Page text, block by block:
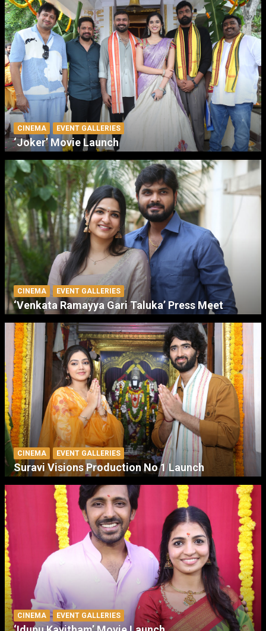
CINEMA EVENT GALLERIES
‘Joker’ Movie Launch
CINEMA EVENT GALLERIES
‘Venkata Ramayya Gari Taluka’ Press Meet
CINEMA EVENT GALLERIES
Suravi Visions Production No 1 Launch
CINEMA EVENT GALLERIES